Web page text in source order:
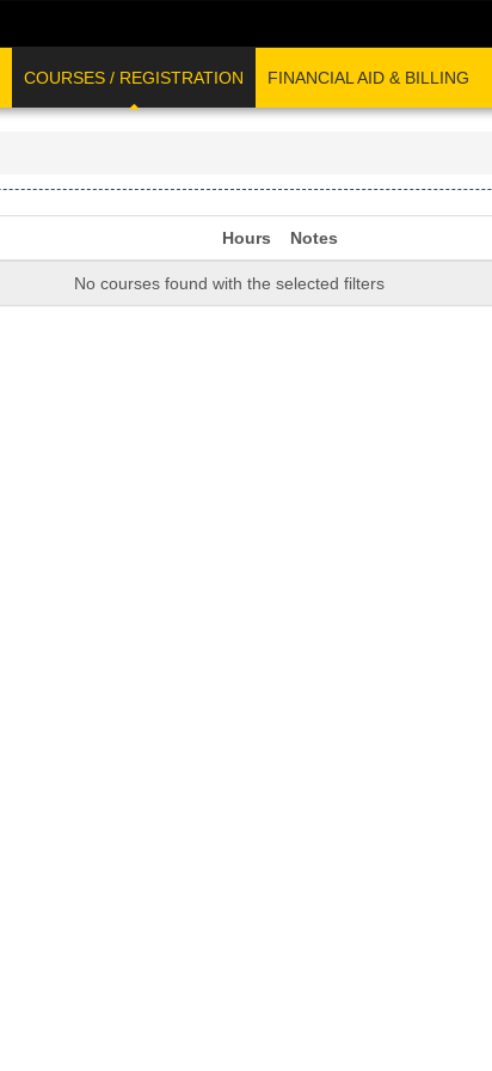
COURSES / REGISTRATION FINANCIAL AID & BILLING
Hours Notes
No courses found with the selected filters